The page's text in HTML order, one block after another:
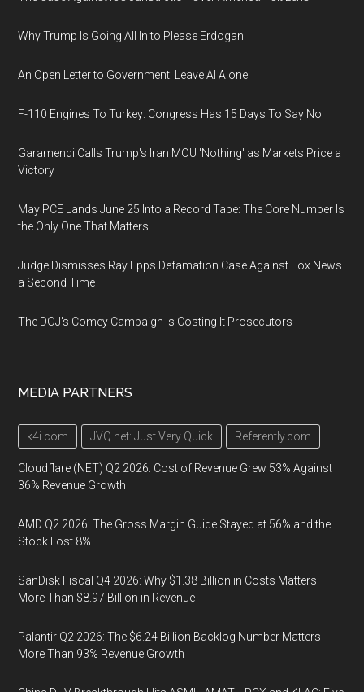
Why Trump Is Going All In to Please Erdogan
An Open Letter to Government: Leave AI Alone
F-110 Engines To Turkey: Congress Has 15 Days To Say No
Garamendi Calls Trump's Iran MOU 'Nothing' as Markets Price a
Victory
May PCE Lands June 25 Into a Record Tape: The Core Number Is
the Only One That Matters
Judge Dismisses Ray Epps Defamation Case Against Fox News
a Second Time
The DOJ's Comey Campaign Is Costing It Prosecutors
MEDIA PARTNERS
k4i.com JVQ.net: Just Very Quick Referently.com
Cloudflare (NET) Q2 2026: Cost of Revenue Grew 53% Against
36% Revenue Growth
AMD Q2 2026: The Gross Margin Guide Stayed at 56% and the
Stock Lost 8%
SanDisk Fiscal Q4 2026: Why $1.38 Billion in Costs Matters
More Than $8.97 Billion in Revenue
Palantir Q2 2026: The $6.24 Billion Backlog Number Matters
More Than 93% Revenue Growth